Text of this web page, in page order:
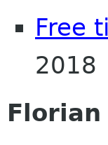
Free
2018